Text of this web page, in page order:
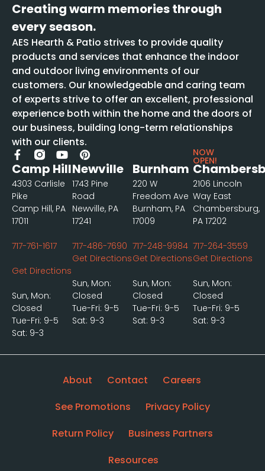
Creating warm memories through
every season.
AES Hearth & Patio strives to provide quality
products and services that enhance the indoor
and outdoor living environments of our
customers. Our knowledgeable and caring team
of experts strive to offer an excellent, professional
experience both within the home and the doors of
our business, building long-term relationships
with our clients.
Camp Hill
4303 Carlisle
Pike
Camp Hill, PA
17011
717-761-1617
Get Directions
Sun, Mon:
Closed
Tue-Fri: 9-5
Sat: 9-3
Newville
1743 Pine
Road
Newville, PA
17241
717-486-7690
Get Directions
Sun, Mon:
Closed
Tue-Fri: 9-5
Sat: 9-3
Burnham
220 W
Freedom Ave
Burnham, PA
17009
717-248-9984
Get Directions
Sun, Mon:
Closed
Tue-Fri: 9-5
Sat: 9-3
NOW
OPEN!
2106 Lincoln
Way East
Chambersburg,
PA 17202
717-264-3559
Get Directions
Sun, Mon:
Closed
Tue-Fri: 9-5
Sat: 9-3
About Contact
Careers
See Promotions
Privacy Policy
Return Policy
Business Partners
Resources